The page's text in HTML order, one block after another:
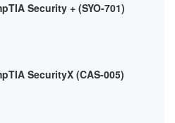
Security + (SYO-701)
SecurityX (CAS-005)